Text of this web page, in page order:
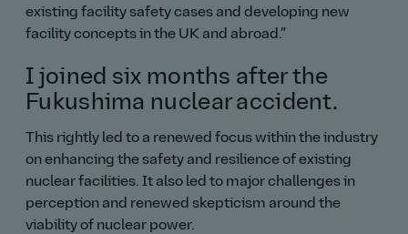
existing facility safety cases and developing new
facility concepts in the UK and abroad.
I joined six months after the
Fukushima nuclear accident.
This rightly led to a renewed focus within the industry
on enhancing the safety and resilience of existing
nuclear facilities. It also led to major challenges in
perception and renewed skepticism around the
viability of nuclear power.